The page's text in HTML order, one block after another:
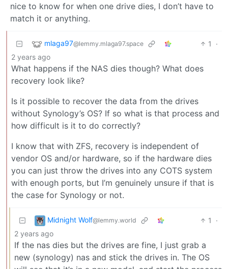
nice to know for when one drive dies, I don’t have to
match it or anything.
mlaga97@lemmy.mlaga97.space 1
·
2 years ago
What happens if the NAS dies though? What does
recovery look like?
Is it possible to recover the data from the drives
without Synology’s OS? If so what is that process and
how difficult is it to do correctly?
I know that with ZFS, recovery is independent of
vendor OS and/or hardware, so if the hardware dies
you can just throw the drives into any COTS system
with enough ports, but I’m genuinely unsure if that is
the case for Synology or not.
Midnight Wolf@lemmy.world 1
·
2 years ago
If the nas dies but the drives are fine, I just grab a
new (synology) nas and stick the drives in. The OS